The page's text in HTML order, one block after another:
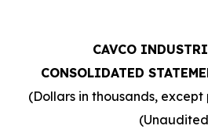
CAVCO
CONSOLIDATED
(Dollars in thousands,